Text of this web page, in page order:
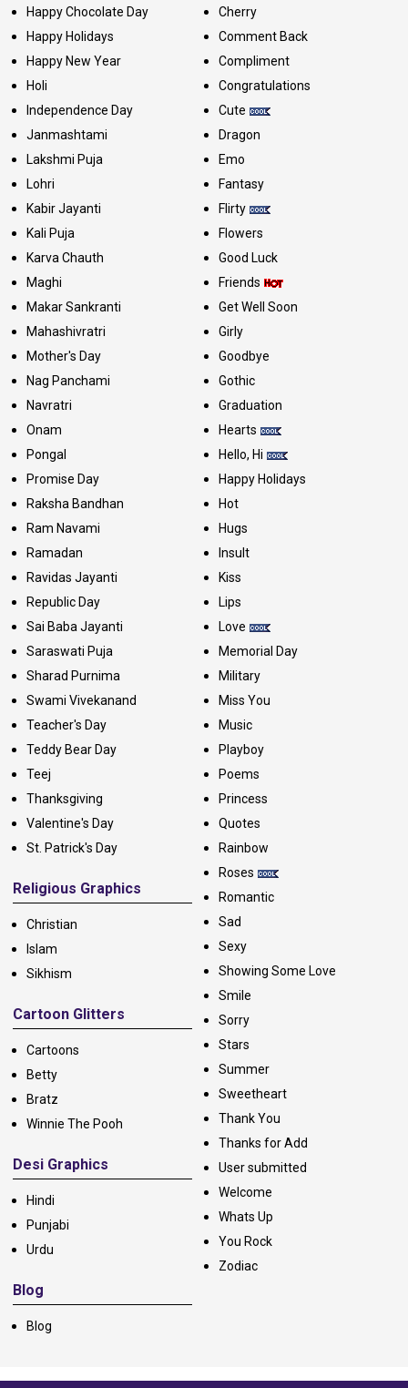
Happy Chocolate Day
Happy Holidays
Happy New Year
Holi
Independence Day
Janmashtami
Lakshmi Puja
Lohri
Kabir Jayanti
Kali Puja
Karva Chauth
Maghi
Makar Sankranti
Mahashivratri
Mother's Day
Nag Panchami
Navratri
Onam
Pongal
Promise Day
Raksha Bandhan
Ram Navami
Ramadan
Ravidas Jayanti
Republic Day
Sai Baba Jayanti
Saraswati Puja
Sharad Purnima
Swami Vivekanand
Teacher's Day
Teddy Bear Day
Teej
Thanksgiving
Valentine's Day
St. Patrick's Day
Religious Graphics
Christian
Islam
Sikhism
Cartoon Glitters
Cartoons
Betty
Bratz
Winnie The Pooh
Desi Graphics
Hindi
Punjabi
Urdu
Blog
Blog
Cherry
Comment Back
Compliment
Congratulations
Cute
Dragon
Emo
Fantasy
Flirty
Flowers
Good Luck
Friends
Get Well Soon
Girly
Goodbye
Gothic
Graduation
Hearts
Hello, Hi
Happy Holidays
Hot
Hugs
Insult
Kiss
Lips
Love
Memorial Day
Military
Miss You
Music
Playboy
Poems
Princess
Quotes
Rainbow
Roses
Romantic
Sad
Sexy
Showing Some Love
Smile
Sorry
Stars
Summer
Sweetheart
Thank You
Thanks for Add
User submitted
Welcome
Whats Up
You Rock
Zodiac